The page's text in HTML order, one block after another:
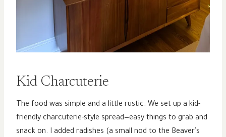
Kid Charcuterie
The food was simple and a little rustic. We set up a kid-
friendly charcuterie-style spread—easy things to grab and
snack on. I added radishes (a small nod to the Beaver’s